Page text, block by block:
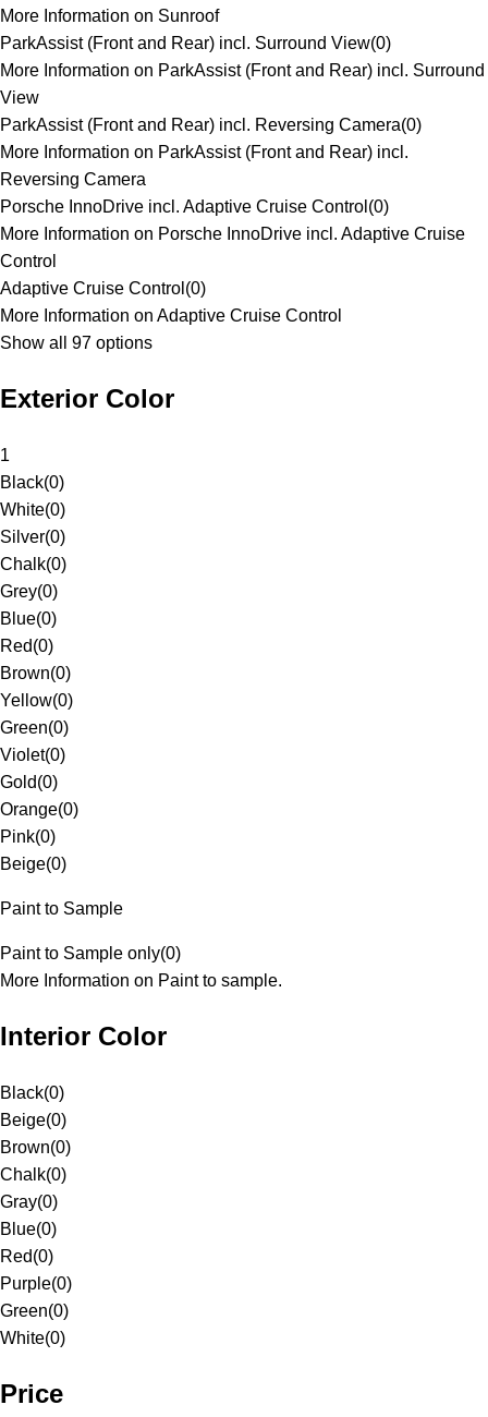
More Information on Sunroof
ParkAssist (Front and Rear) incl. Surround View(0)
More Information on ParkAssist (Front and Rear) incl. Surround
View
ParkAssist (Front and Rear) incl. Reversing Camera(0)
More Information on ParkAssist (Front and Rear) incl.
Reversing Camera
Porsche InnoDrive incl. Adaptive Cruise Control (0)
More Information on Porsche InnoDrive incl. Adaptive Cruise
Control
Adaptive Cruise Control (0)
More Information on Adaptive Cruise Control
Show all 97 options
Exterior Color
1
Black(0)
White(0)
Silver(0)
Chalk(0)
Grey(0)
Blue(0)
Red(0)
Brown(0)
Yellow(0)
Green(0)
Violet(0)
Gold(0)
Orange(0)
Pink(0)
Beige(0)
Paint to Sample
Paint to Sample only(0)
More Information on Paint to sample.
Interior Color
Black(0)
Beige(0)
Brown(0)
Chalk(0)
Gray(0)
Blue(0)
Red(0)
Purple(0)
Green(0)
White(0)
Price